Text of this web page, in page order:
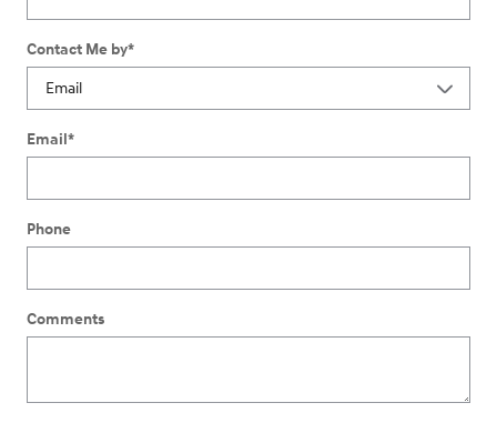
Contact Me by*
Email*
Phone
Comments